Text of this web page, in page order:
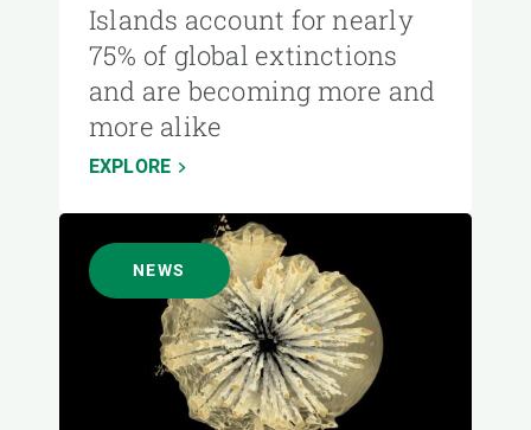
Islands account for nearly
75% of global extinctions
and are becoming more and
more alike
EXPLORE
NEWS